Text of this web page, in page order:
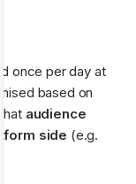
By default, each segment is synchronised once per day at
based on
audience
side (e.g.